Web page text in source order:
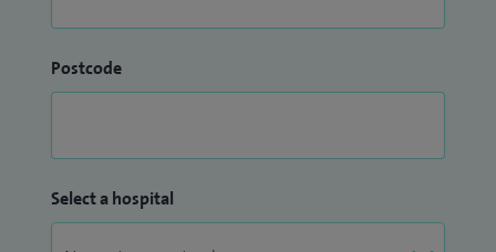
Postcode
Select a hospital